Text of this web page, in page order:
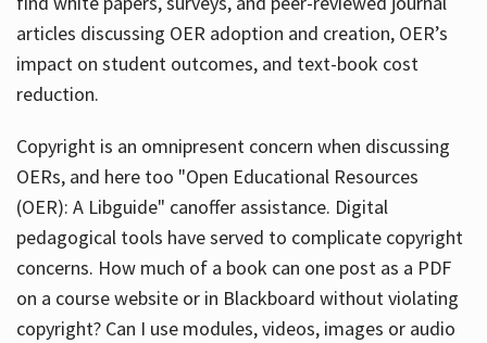
articles discussing OER adoption and creation, OER’s
impact on student outcomes, and text-book cost
reduction.
Copyright is an omnipresent concern when discussing
OERs, and here too "Open Educational Resources
(OER): A Libguide" canoffer assistance. Digital
pedagogical tools have served to complicate copyright
concerns. How much of a book can one post as a PDF
on a course website or in Blackboard without violating
copyright? Can I use modules, videos, images or audio